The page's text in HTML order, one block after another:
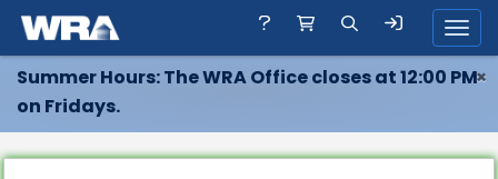
Summer Hours: The WRA Office closes at 12:00 PM
on Fridays.
×